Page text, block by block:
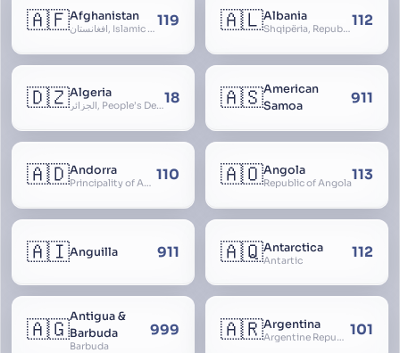
🇦🇫Afghanistan
افغانستان, Islamic Republic of Afghanistan 119 🇦🇱Albania
Shqipëria, Republic of Albania, Republika e Shqipërisë, Arnavutluk112
🇩🇿Algeria
الجزائر, People’s Democratic Republic of Algeria, al-Jazā’ir, iriyya ad-Dīmuqrāţiyya ash Sha18 🇦🇸American
Samoa
911
🇦🇩Andorra
Principality of Andorra 110 🇦🇴Angola
Republic of Angola113
🇦🇮Anguilla 911 🇦🇶Antarctica
Antartic 112
🇦🇬Antigua &
Barbuda
Barbuda
999 🇦🇷Argentina
Argentine Republic, la Argentina, Argentine Nation, United Provinces of the Río de la Plata, Argentine Confederation 101